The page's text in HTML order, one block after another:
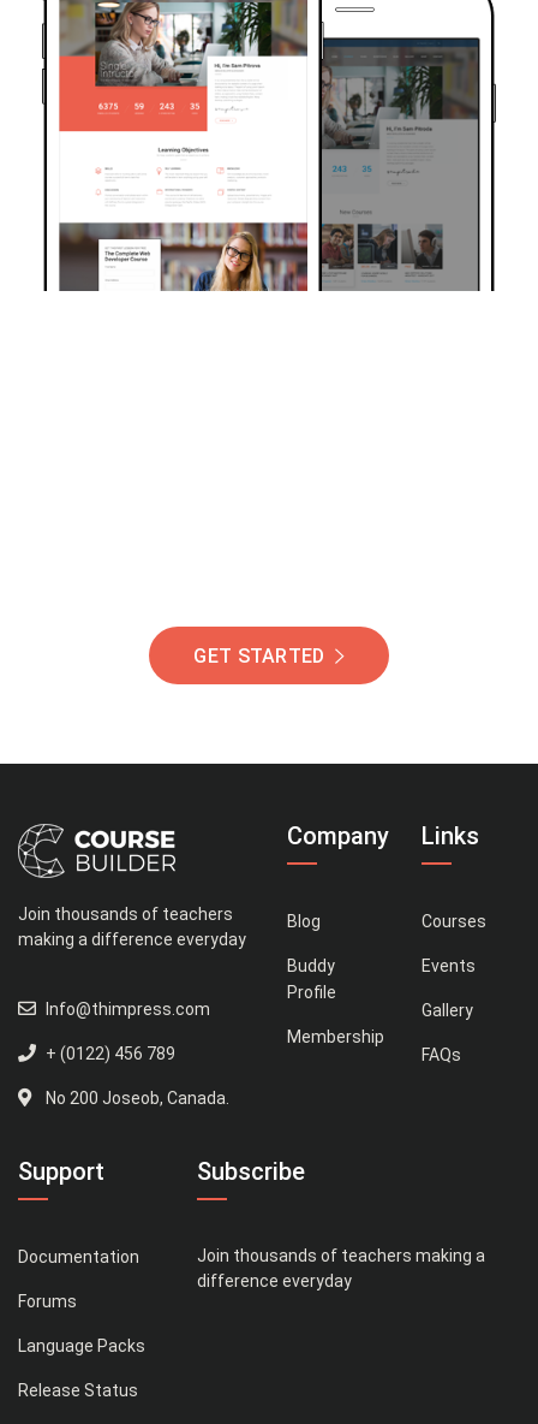
GET STARTED
Join thousands of teachers
making a difference everyday
Info@thimpress.com
+ (0122) 456 789
No 200 Joseob, Canada.
Company
Blog
Buddy
Profile
Membership
Links
Courses
Events
Gallery
FAQs
Support
Documentation
Forums
Language Packs
Release Status
Subscribe
Join thousands of teachers making a
difference everyday